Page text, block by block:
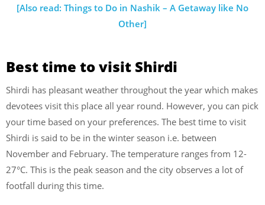
[Also read: Things to Do in Nashik – A Getaway like No
Other]
Best time to visit Shirdi
Shirdi has pleasant weather throughout the year which makes
devotees visit this place all year round. However, you can pick
your time based on your preferences. The best time to visit
Shirdi is said to be in the winter season i.e. between
November and February. The temperature ranges from 12-
27°C. This is the peak season and the city observes a lot of
footfall during this time.